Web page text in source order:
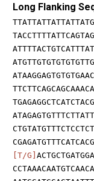
Long Flanking
[T/G]